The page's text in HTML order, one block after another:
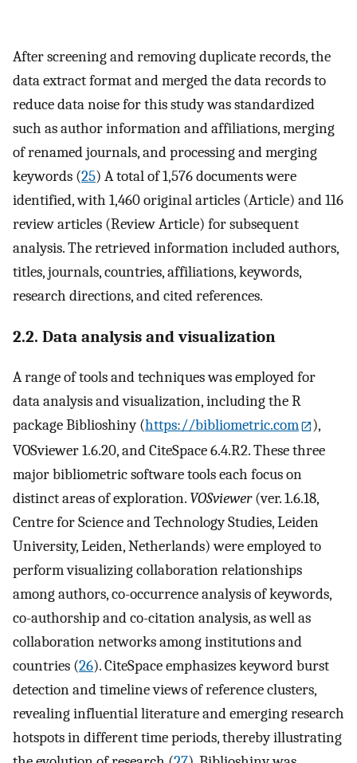
After screening and removing duplicate records, the
data extract format and merged the data records to
reduce data noise for this study was standardized
such as author information and affiliations, merging
of renamed journals, and processing and merging
keywords (25) A total of 1,576 documents were
identified, with 1,460 original articles (Article) and 116
review articles (Review Article) for subsequent
analysis. The retrieved information included authors,
titles, journals, countries, affiliations, keywords,
research directions, and cited references.
2.2. Data analysis and visualization
A range of tools and techniques was employed for
data analysis and visualization, including the R
package Biblioshiny (https://bibliometric.com
),
VOSviewer 1.6.20, and CiteSpace 6.4.R2. These three
major bibliometric software tools each focus on
distinct areas of exploration. VOSviewer(ver. 1.6.18,
Centre for Science and Technology Studies, Leiden
University, Leiden, Netherlands) were employed to
perform visualizing collaboration relationships
among authors, co-occurrence analysis of keywords,
co-authorship and co-citation analysis, as well as
collaboration networks among institutions and
countries (26). CiteSpace emphasizes keyword burst
detection and timeline views of reference clusters,
revealing influential literature and emerging research
hotspots in different time periods, thereby illustrating